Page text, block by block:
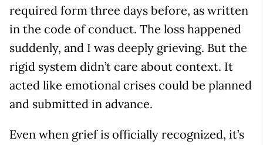
required form three days before, as written
in the code of conduct. The loss happened
suddenly, and I was deeply grieving. But the
rigid system didn’t care about context. It
acted like emotional crises could be planned
and submitted in advance.
Even when grief is officially recognized, it’s